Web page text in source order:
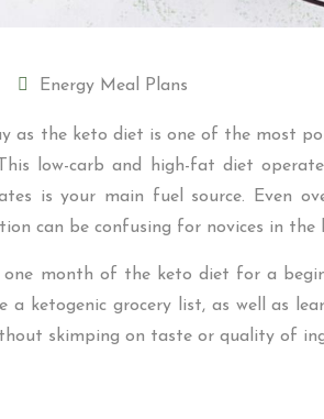
Energy Meal Plans
as the keto diet is one of the most
low-carb and high-fat diet
is your main fuel source. Even
can be confusing for novices in the
one month of the keto diet for a
a ketogenic grocery list, as well as
skimping on taste or quality of